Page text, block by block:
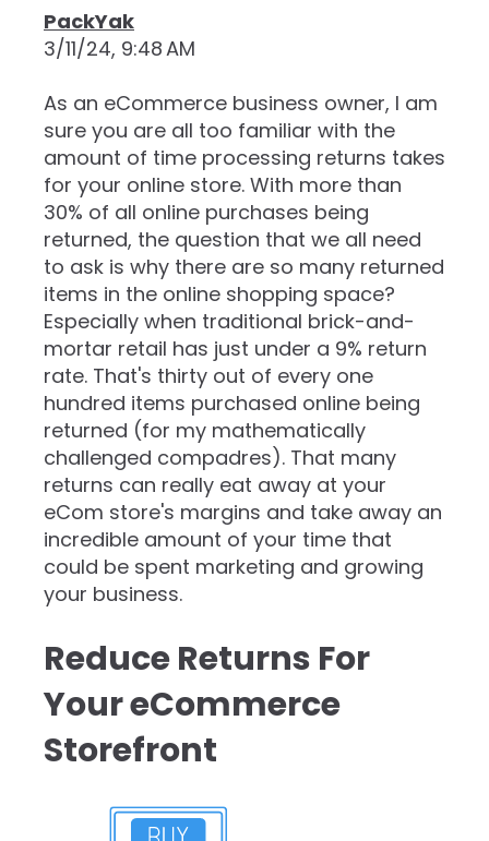
PackYak
3/11/24, 9:48 AM
As an eCommerce business owner, I am
sure you are all too familiar with the
amount of time processing returns takes
for your online store. With more than
30% of all online purchases being
returned, the question that we all need
to ask is why there are so many returned
items in the online shopping space?
Especially when traditional brick-and-
mortar retail has just under a 9% return
rate. That's thirty out of every one
hundred items purchased online being
returned (for my mathematically
challenged compadres). That many
returns can really eat away at your
eCom store's margins and take away an
incredible amount of your time that
could be spent marketing and growing
your business.
Reduce Returns For
Your eCommerce
Storefront